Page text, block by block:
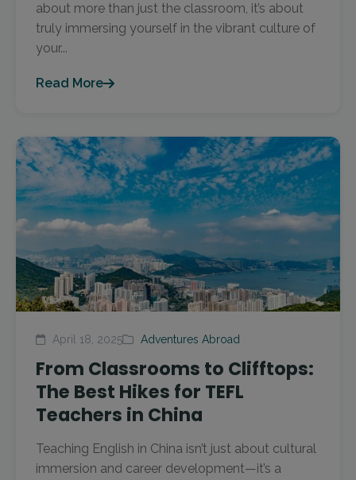
about more than just the classroom, it’s about
truly immersing yourself in the vibrant culture of
your...
Read More
April 18, 2025 Adventures Abroad
From Classrooms to Clifftops:
The Best Hikes for TEFL
Teachers in China
Teaching English in China isn’t just about cultural
immersion and career development—it’s a